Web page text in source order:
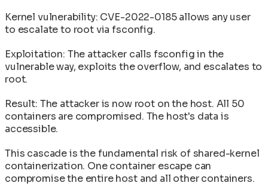
Kernel vulnerability: CVE-2022-0185 allows any user
to escalate to root via fsconfig.
Exploitation: The attacker calls fsconfig in the
vulnerable way, exploits the overflow, and escalates to
root.
Result: The attacker is now root on the host. All 50
containers are compromised. The host's data is
accessible.
This cascade is the fundamental risk of shared-kernel
containerization. One container escape can
compromise the entire host and all other containers.